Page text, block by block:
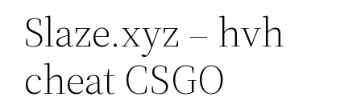
Slaze.xyz – hvh
cheat CSGO